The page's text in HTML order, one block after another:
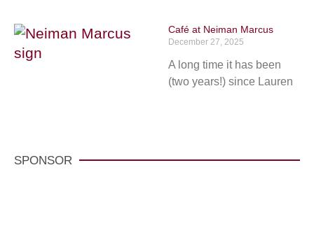
Café at Neiman Marcus
December 27, 2025
A long time it has been
(two years!) since Lauren
SPONSOR